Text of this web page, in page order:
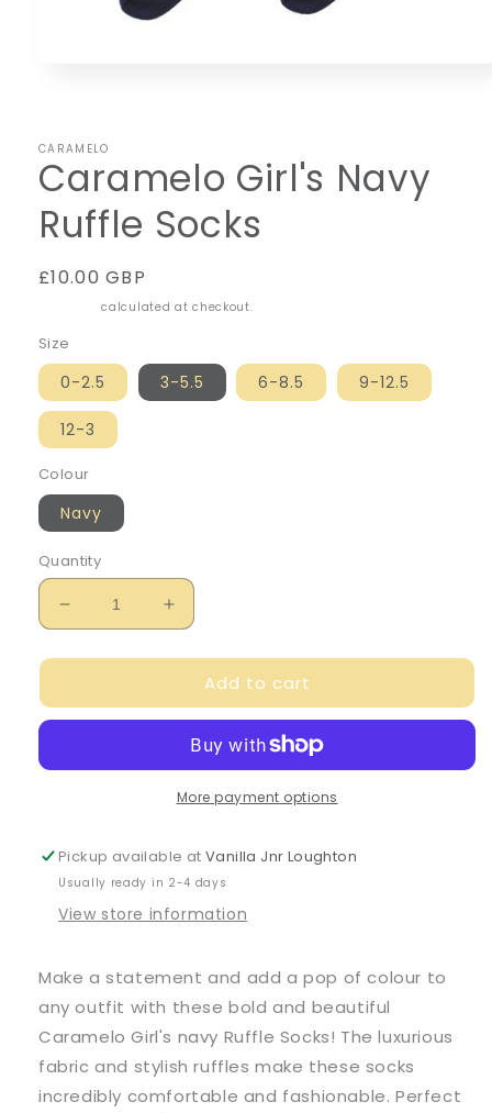
CARAMELO
Caramelo Girl's Navy
Ruffle Socks
Regular
£10.00 GBP
calculated at checkout.
Size
0-2.5 3-5.5 6-8.5 9-12.5
12-3
Colour
Navy
Quantity
Decrease
quantity
for
Girl&#39;s
Socks
Increase
quantity
for
Caramelo
Girl&#39;s
Ruffle
Socks
Add to cart
More payment options
Pickup available atVanilla Jnr Loughton
Usually ready in 2-4 days
View store information
Make a statement and add a pop of colour to
any outfit with these bold and beautiful
Caramelo Girl's navy Ruffle Socks! The luxurious
fabric and stylish ruffles make these socks
incredibly comfortable and fashionable. Perfect